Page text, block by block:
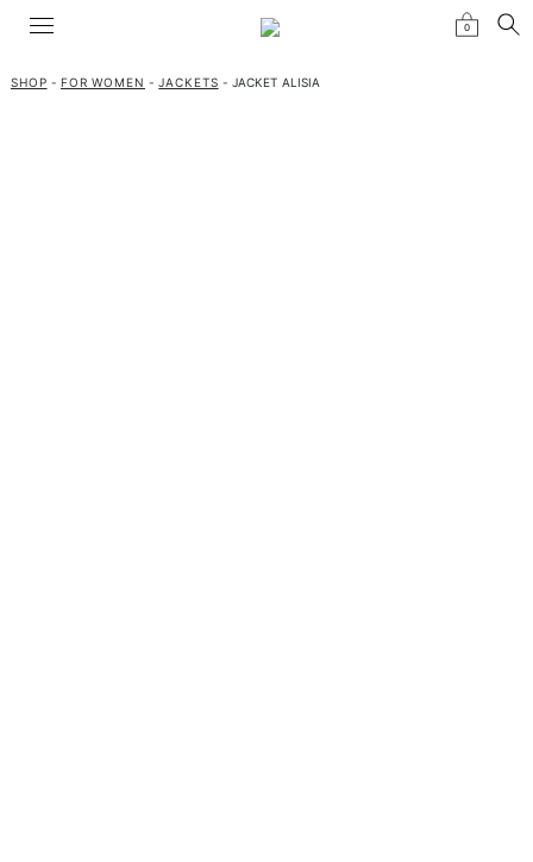
0
SHOP - FOR WOMEN -JACKETS - JACKET ALISIA